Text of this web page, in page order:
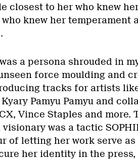
closest to her who knew
knew her temperament
a persona shrouded in
force moulding and
tracks for artists
Pamyu Pamyu and
Vince Staples and more.
was a tactic
of letting her work serve
her identity in the press,